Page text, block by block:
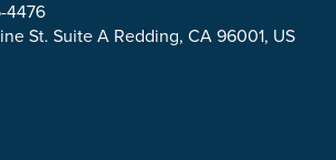
4476
St. Suite A Redding, CA 96001, US